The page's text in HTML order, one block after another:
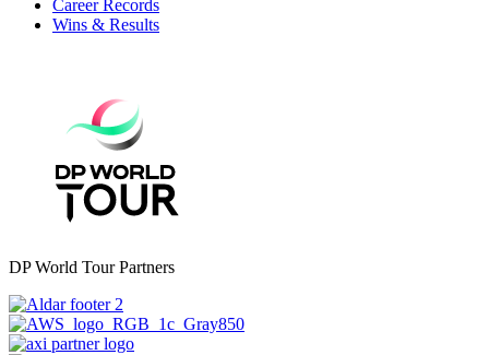
Career Records
Wins & Results
DP World Tour Partners